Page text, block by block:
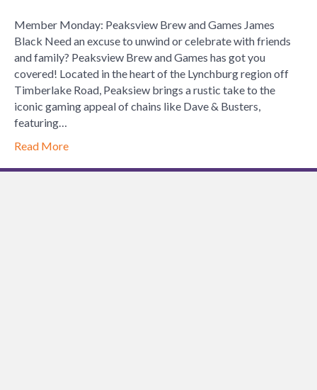
Member Monday: Peaksview Brew and Games James
Black Need an excuse to unwind or celebrate with friends
and family? Peaksview Brew and Games has got you
covered! Located in the heart of the Lynchburg region off
Timberlake Road, Peaksiew brings a rustic take to the
iconic gaming appeal of chains like Dave & Busters,
featuring…
Read More